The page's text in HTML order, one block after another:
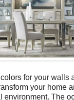
for your walls
your home
environment. The